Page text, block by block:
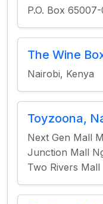
P.O. Box
The Wine
Nairobi, Kenya
Toyzoona,
Next Gen Mall
Junction Mall
Two Rivers Mall